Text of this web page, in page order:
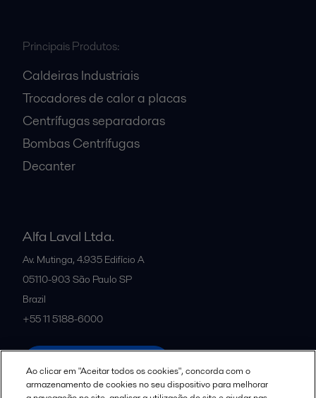
Principais Produtos:
Caldeiras Industriais
Trocadores de calor a placas
Centrífugas separadoras
Bombas Centrífugas
Decanter
Alfa Laval Ltda.
Av. Mutinga, 4.935 Edifício A
05110-903 São Paulo SP
Brazil
+55 11 5188-6000
Ao clicar em "Aceitar todos os cookies", concorda com o
armazenamento de cookies no seu dispositivo para melhorar